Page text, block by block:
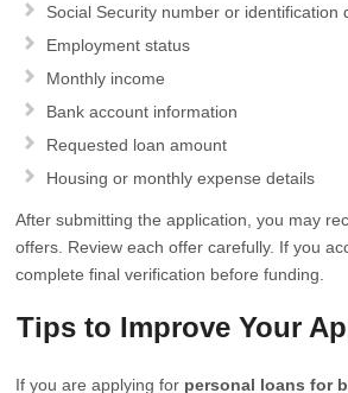
Social Security number or identification
Employment status
Monthly income
Bank account information
Requested loan amount
Housing or monthly expense details
After submitting the application, you may
offers. Review each offer carefully. If you
complete final verification before funding.
Tips to Improve Your
If you are applying for personal loans for